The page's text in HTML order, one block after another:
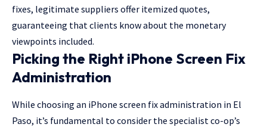
fixes, legitimate suppliers offer itemized quotes,
guaranteeing that clients know about the monetary
viewpoints included.
Picking the Right iPhone Screen Fix
Administration
While choosing an iPhone screen fix administration in El
Paso, it’s fundamental to consider the specialist co-op’s